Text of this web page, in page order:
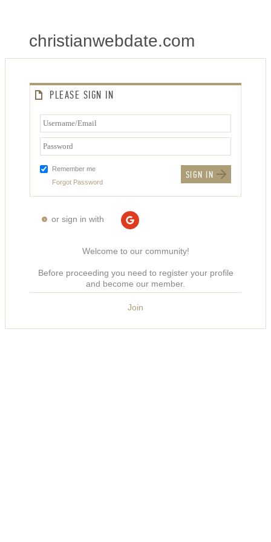
christianwebdate.com
PLEASE SIGN IN
Remember me
Forgot Password
or sign in with
Welcome to our community!
Before proceeding you need to register your profile
and become our member.
Join